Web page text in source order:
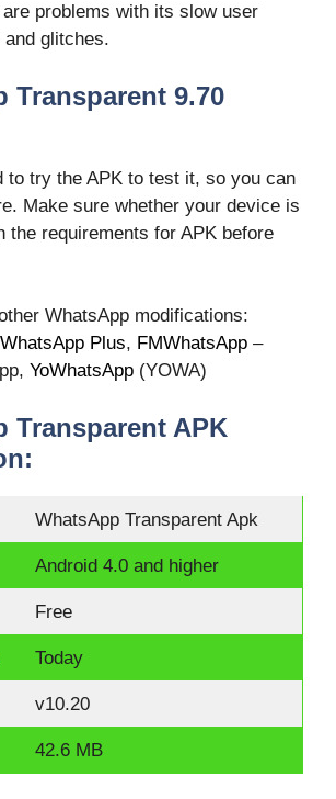
problems with its slow user
glitches.
Transparent 9.70
to try the APK to test it, so you can
Make sure whether your device is
the requirements for APK before
WhatsApp modifications:
WhatsApp Plus, FMWhatsApp –
YoWhatsApp (YOWA)
Transparent APK
WhatsApp Transparent Apk
Android 4.0 and higher
Free
Today
v10.20
42.6 MB